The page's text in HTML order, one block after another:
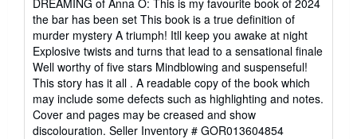
the bar has been set This book is a true definition of
murder mystery A triumph! Itll keep you awake at night
Explosive twists and turns that lead to a sensational finale
Well worthy of five stars Mindblowing and suspenseful!
This story has it all . A readable copy of the book which
may include some defects such as highlighting and notes.
Cover and pages may be creased and show
discolouration. Seller Inventory # GOR013604854